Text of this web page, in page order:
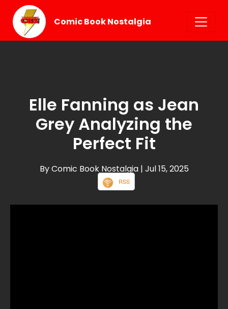
Comic Book Nostalgia
Elle Fanning as Jean
Grey Analyzing the
Perfect Fit
By Comic Book Nostalgia | Jul 15, 2025
RSS